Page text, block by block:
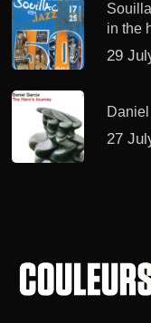
in the
29
27